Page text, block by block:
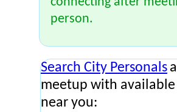
person.
Search City Personals
meetup with available
near you: